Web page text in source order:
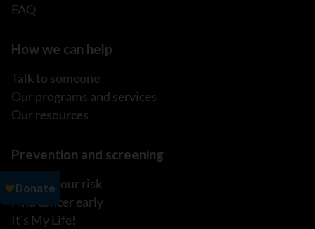
FAQ
How we can help
Talk to someone
Our programs and services
Our resources
Prevention and screening
Reduce your risk
Find cancer early
It's My Life!